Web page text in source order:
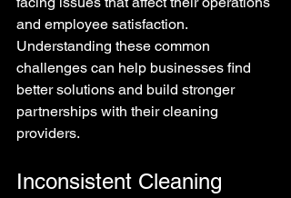
and employee satisfaction.
Understanding these common
challenges can help businesses find
better solutions and build stronger
partnerships with their cleaning
providers.
Inconsistent Cleaning